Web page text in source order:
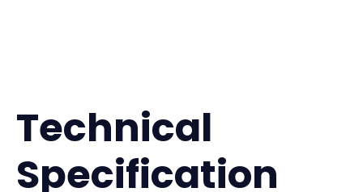
Technical
Specification